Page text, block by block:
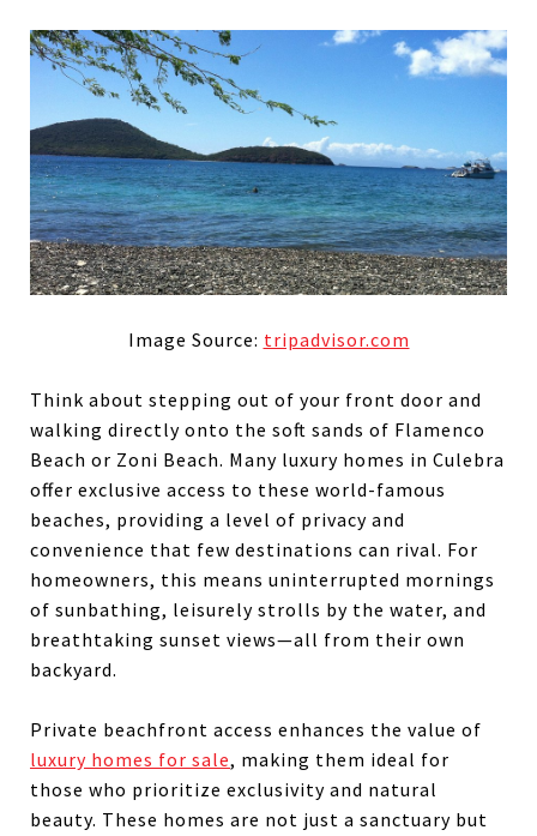
Image Source: tripadvisor.com
Think about stepping out of your front door and
walking directly onto the soft sands of Flamenco
Beach or Zoni Beach. Many luxury homes in Culebra
offer exclusive access to these world-famous
beaches, providing a level of privacy and
convenience that few destinations can rival. For
homeowners, this means uninterrupted mornings
of sunbathing, leisurely strolls by the water, and
breathtaking sunset views—all from their own
backyard.
Private beachfront access enhances the value of
luxury homes for sale, making them ideal for
those who prioritize exclusivity and natural
beauty. These homes are not just a sanctuary but